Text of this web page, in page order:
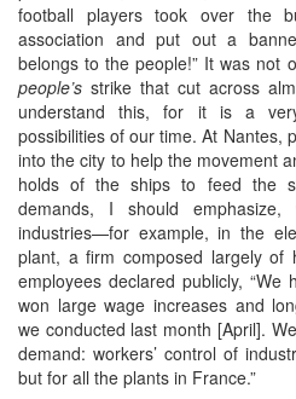
football players took over the
association and put out a
belongs to the people!” It was not
people’s strike that cut across
understand this, for it is a
possibilities of our time. At Nantes,
into the city to help the movement
holds of the ships to feed the
demands, I should
industries—for example, in the
plant, a firm composed largely of
employees declared publicly,
won large wage increases and
we conducted last month [April].
demand: workers’ control of
but for all the plants in France.”